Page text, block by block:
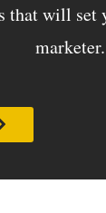
that will set
marketer.